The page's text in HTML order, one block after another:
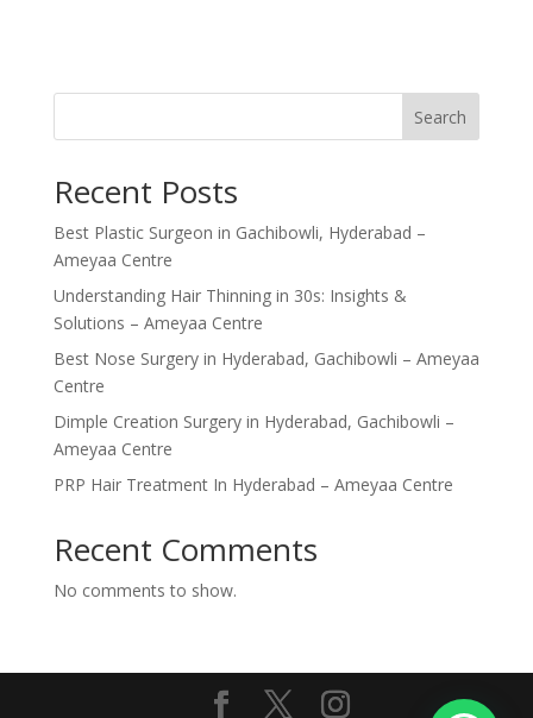
Search
Recent Posts
Best Plastic Surgeon in Gachibowli, Hyderabad –
Ameyaa Centre
Understanding Hair Thinning in 30s: Insights &
Solutions – Ameyaa Centre
Best Nose Surgery in Hyderabad, Gachibowli – Ameyaa
Centre
Dimple Creation Surgery in Hyderabad, Gachibowli –
Ameyaa Centre
PRP Hair Treatment In Hyderabad – Ameyaa Centre
Recent Comments
No comments to show.